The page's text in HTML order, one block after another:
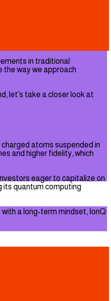
in traditional
the way we approach
let’s take a closer look at
atoms suspended in
and higher fidelity, which
eager to capitalize on
its quantum computing
a long-term mindset, IonQ